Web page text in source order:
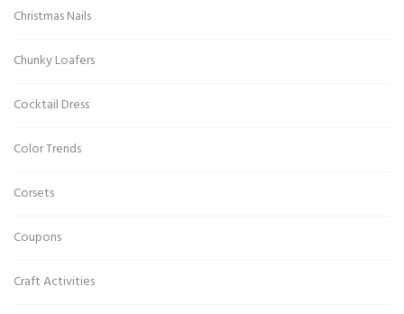
Christmas Nails
Chunky Loafers
Cocktail Dress
Color Trends
Corsets
Coupons
Craft Activities